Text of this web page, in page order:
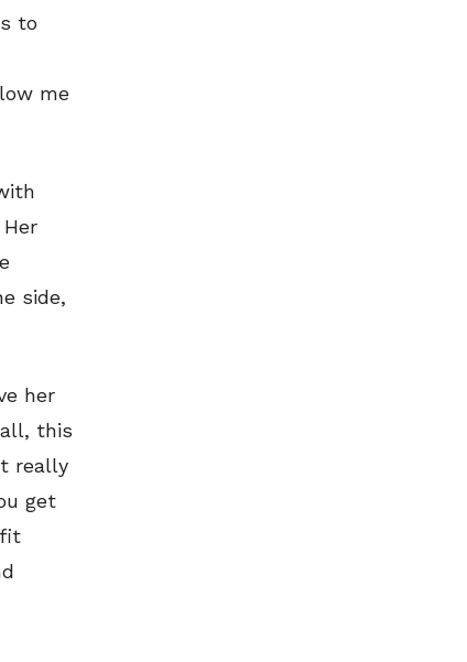
to
me
side,
her
this
really
get